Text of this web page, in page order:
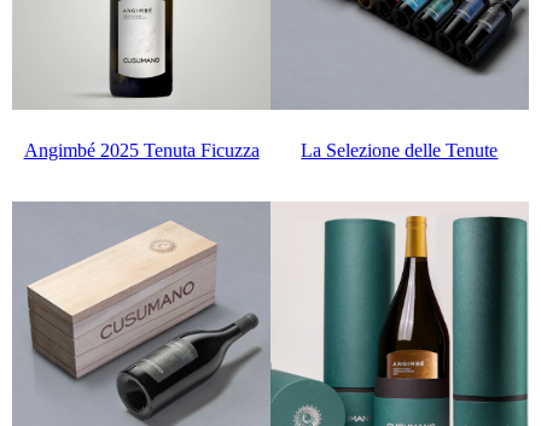
Angimbé 2025 Tenuta Ficuzza La Selezione delle Tenute